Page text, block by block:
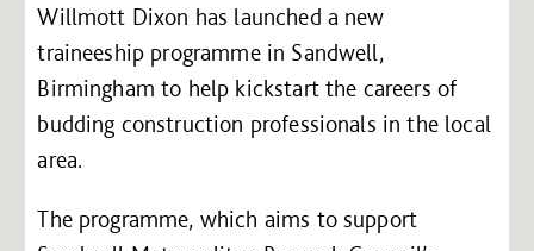
Willmott Dixon has launched a new
traineeship programme in Sandwell,
Birmingham to help kickstart the careers of
budding construction professionals in the local
area.
The programme, which aims to support